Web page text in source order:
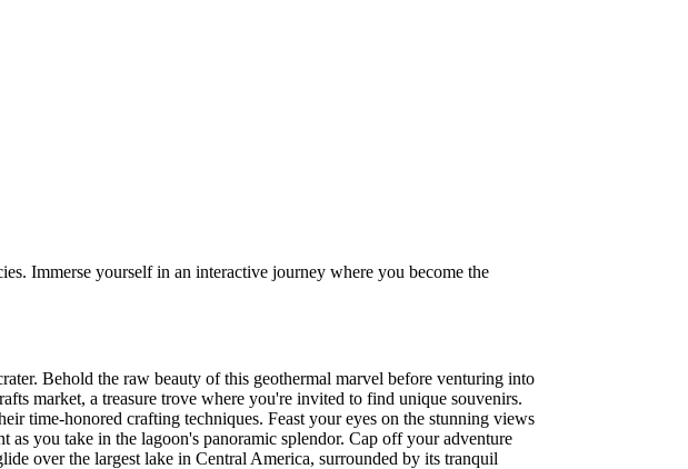
Immerse yourself in an interactive journey where you become the
Behold the raw beauty of this geothermal marvel before venturing into
market, a treasure trove where you're invited to find unique souvenirs.
time-honored crafting techniques. Feast your eyes on the stunning views
you take in the lagoon's panoramic splendor. Cap off your adventure
over the largest lake in Central America, surrounded by its tranquil